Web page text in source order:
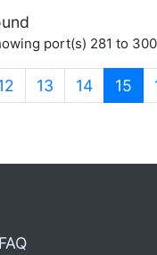
port(s) 281 to 300
13 14 15